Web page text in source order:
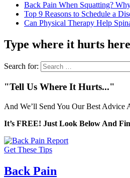
Back Pain When Squatting?
Top 9 Reasons to Schedule a
Can Physical Therapy Help
Type where it hurts here
Search for:
"Tell Us Where It Hurts..."
And We’ll Send You Our Best Advice
It’s FREE! Just Look Below And
Get These Tips
Back Pain